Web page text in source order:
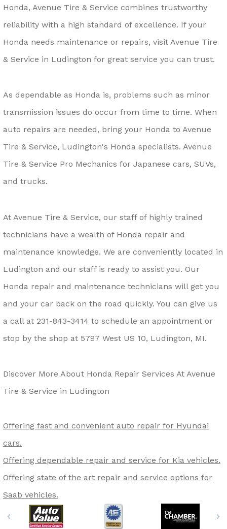
Honda, Avenue Tire & Service combines trustworthy
reliability with a high standard of excellence. If your
Honda needs maintenance or repairs, visit Avenue Tire
& Service in Ludington for great service you can trust.
As dependable as Honda is, problems such as minor
transmission issues do occur from time to time. When
auto repairs are needed, bring your Honda to Avenue
Tire & Service, Ludington's Honda specialists. Avenue
Tire & Service Pro Mechanics for Japanese cars, SUVs,
and trucks.
At Avenue Tire & Service, our staff of highly trained
technicians have a wealth of Honda repair and
maintenance knowledge. We are conveniently located in
Ludington and our staff is ready to assist you. Our
Honda repair and maintenance technicians will get you
and your car back on the road quickly. You can give us
a call at 231-843-3414 to schedule an appointment or
stop by the shop at 5797 West US 10, Ludington, MI.
Discover More About Honda Repair Services At Avenue
Tire & Service in Ludington
Offering fast and convenient auto repair for Hyundai
cars.
Offering dependable repair and service for Kia vehicles.
Offering state of the art repair and service options for
Saab vehicles.